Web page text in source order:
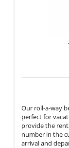
Our roll-a-way
perfect for
provide the
number in the
arrival and